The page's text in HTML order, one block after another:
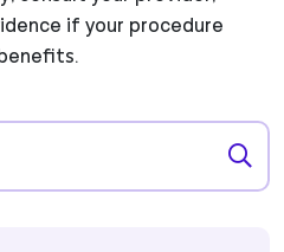
if your procedure